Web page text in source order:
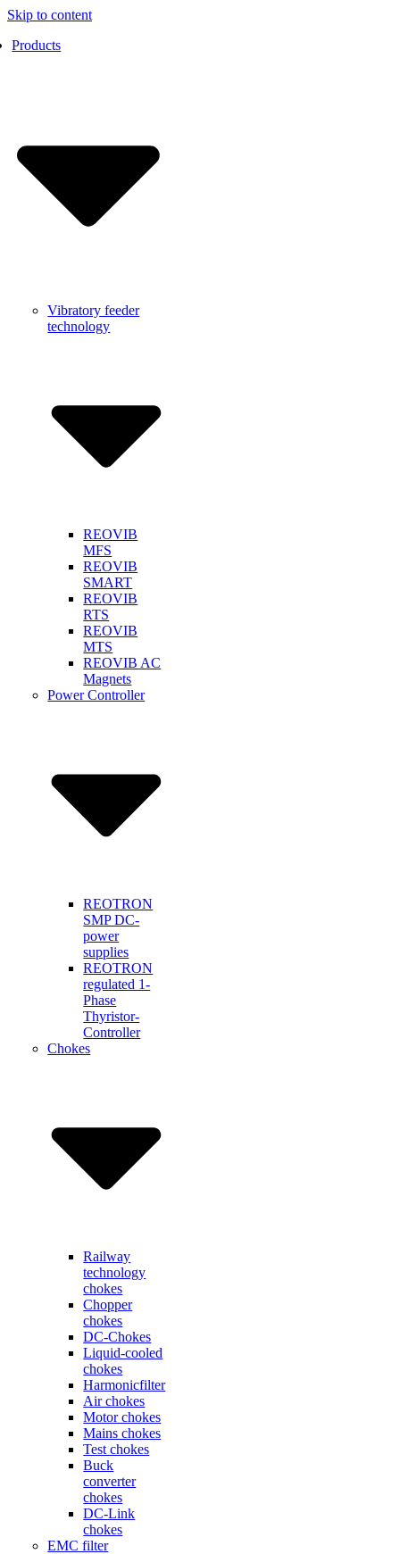
Skip to content
Products
Vibratory feeder
technology
REOVIB
MFS
REOVIB
SMART
REOVIB
RTS
REOVIB
MTS
REOVIB AC
Magnets
Power Controller
REOTRON
SMP DC-
power
supplies
REOTRON
regulated 1-
Phase
Thyristor-
Controller
Chokes
Railway
technology
chokes
Chopper
chokes
DC-Chokes
Liquid-cooled
chokes
Harmonicfilter
Air chokes
Motor chokes
Mains chokes
Test chokes
Buck
converter
chokes
DC-Link
chokes
EMC filter